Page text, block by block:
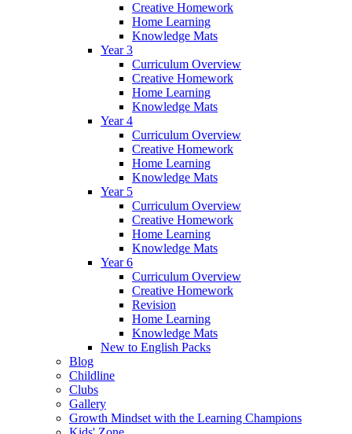
Creative Homework
Home Learning
Knowledge Mats
Year 3
Curriculum Overview
Creative Homework
Home Learning
Knowledge Mats
Year 4
Curriculum Overview
Creative Homework
Home Learning
Knowledge Mats
Year 5
Curriculum Overview
Creative Homework
Home Learning
Knowledge Mats
Year 6
Curriculum Overview
Creative Homework
Revision
Home Learning
Knowledge Mats
New to English Packs
Blog
Childline
Clubs
Gallery
Growth Mindset with the Learning Champions